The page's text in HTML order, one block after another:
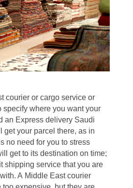
courier or cargo service or
specify where you want your
an Express delivery Saudi
get your parcel there, as in
no need for you to stress
get to its destination on time;
shipping service that you are
A Middle East courier